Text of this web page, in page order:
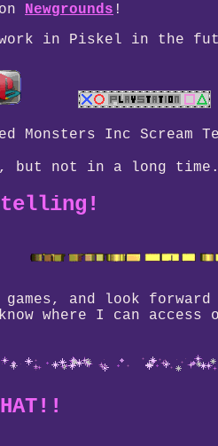
Newgrounds !
in Piskel in the
Monsters Inc Scream
but not in a
and look forward
where I can access